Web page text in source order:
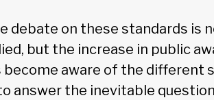
on these standards is
but the increase in public
aware of the different
answer the inevitable